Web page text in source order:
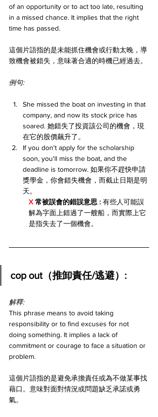
of an opportunity or to act too late, resulting
in a missed chance. It implies that the right
time has passed.
這個片語指的是未能抓住機會或行動太晚，導
致機會被錯失，意味著合適的時機已經過去。
例句:
She missed the boat on investing in that
company, and now its stock price has
soared. 她錯失了投資該公司的機會，現
在它的股價飆升了。
If you don't apply for the scholarship
soon, you'll miss the boat, and the
deadline is tomorrow. 如果你不趕快申請
獎學金，你會錯失機會，而截止日期是明
天。
X 常被誤會的錯誤意思 : 有些人可能誤
解為字面上錯過了一艘船，而實際上它
是指失去了一個機會。
cop out（推卸責任/逃避）:
解釋:
This phrase means to avoid taking
responsibility or to find excuses for not
doing something. It implies a lack of
commitment or courage to face a situation or
problem.
這個片語指的是避免承擔責任或為不做某事找
藉口。意味對面對情況或問題缺乏承諾或勇
氣。